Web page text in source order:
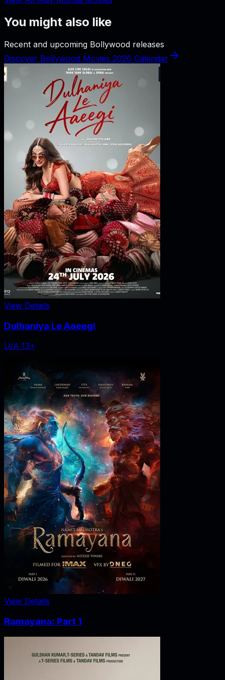
You might also like
Recent and upcoming Bollywood releases
Discover Bollywood Movies 2026 Calendar
View Details
Dulhaniya Le Aaeegi
U/A 13+
View Details
Ramayana: Part 1